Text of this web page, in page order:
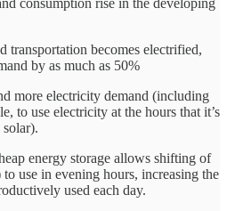
consumption rise in the developing
transportation becomes electrified,
by as much as 50%
more electricity demand (including
to use electricity at the hours that it’s
energy storage allows shifting of
use in evening hours, increasing the
used each day.